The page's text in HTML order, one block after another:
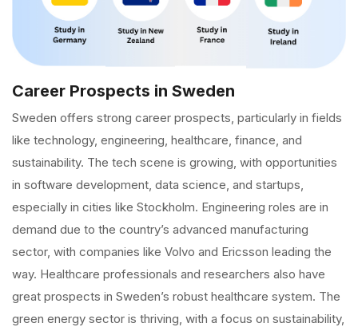
Career Prospects in Sweden
Sweden offers strong career prospects, particularly in fields
like technology, engineering, healthcare, finance, and
sustainability. The tech scene is growing, with opportunities
in software development, data science, and startups,
especially in cities like Stockholm. Engineering roles are in
demand due to the country’s advanced manufacturing
sector, with companies like Volvo and Ericsson leading the
way. Healthcare professionals and researchers also have
great prospects in Sweden’s robust healthcare system. The
green energy sector is thriving, with a focus on sustainability,